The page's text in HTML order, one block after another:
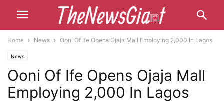
Home News Ooni Of Ife Opens Ojaja Mall Employing 2,000 In Lagos
News
Ooni Of Ife Opens Ojaja Mall
Employing 2,000 In Lagos